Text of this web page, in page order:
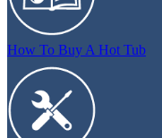
How To Buy A Hot Tub